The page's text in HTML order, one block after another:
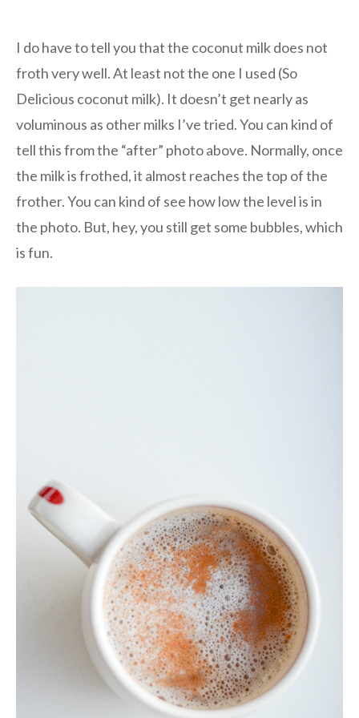
I do have to tell you that the coconut milk does not
froth very well. At least not the one I used (So
Delicious coconut milk). It doesn’t get nearly as
voluminous as other milks I’ve tried. You can kind of
tell this from the “after” photo above. Normally, once
the milk is frothed, it almost reaches the top of the
frother. You can kind of see how low the level is in
the photo. But, hey, you still get some bubbles, which
is fun.